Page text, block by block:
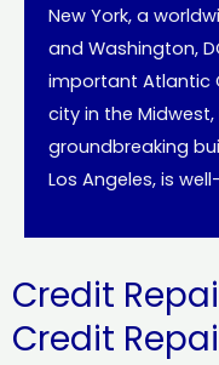
New York, a
and Washington,
important Atlantic
city in the
groundbreaking
Los Angeles, is
Credit
Credit